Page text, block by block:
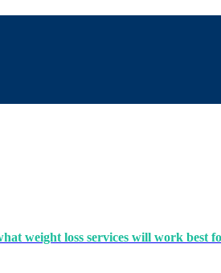
weight loss services will work best